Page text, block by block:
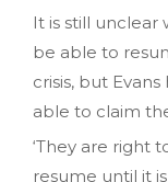
It is still
be able to
crisis, but
able to claim
‘They are right
resume until it